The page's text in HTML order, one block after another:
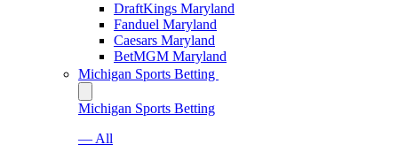
DraftKings Maryland
Fanduel Maryland
Caesars Maryland
BetMGM Maryland
Michigan Sports Betting
Michigan Sports Betting
— All